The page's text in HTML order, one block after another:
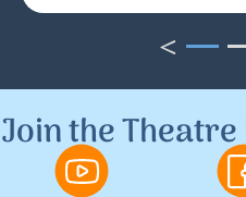
< 1
Join the